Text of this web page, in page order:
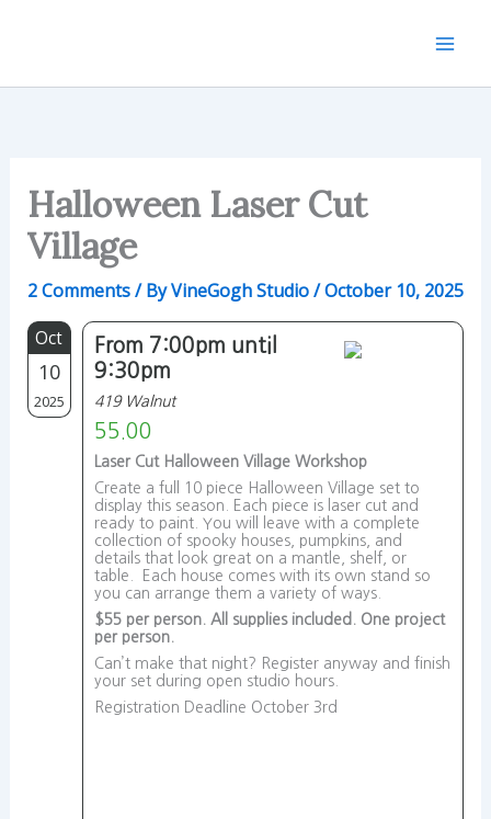
Halloween Laser Cut
Village
2 Comments/ ByVineGogh Studio/October 10, 2025
Oct
10
2025
From 7:00pm until
9:30pm
419 Walnut
55.00
Laser Cut Halloween Village Workshop
Create a full 10 piece Halloween Village set to
display this season. Each piece is laser cut and
ready to paint. You will leave with a complete
collection of spooky houses, pumpkins, and
details that look great on a mantle, shelf, or
table. Each house comes with its own stand so
you can arrange them a variety of ways.
$55 per person. All supplies included. One project
per person.
Can’t make that night? Register anyway and finish
your set during open studio hours.
Registration Deadline October 3rd